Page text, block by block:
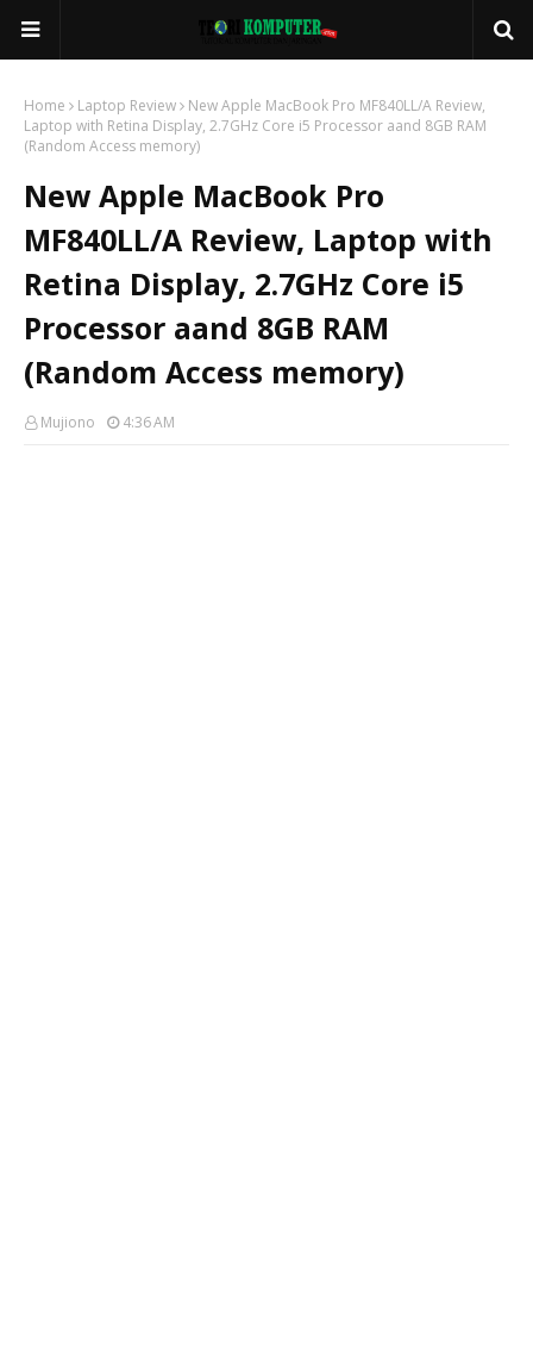
Home Laptop Review
New Apple MacBook Pro MF840LL/A Review,
Laptop with Retina Display, 2.7GHz Core i5 Processor aand 8GB RAM
(Random Access memory)
New Apple MacBook Pro
MF840LL/A Review, Laptop with
Retina Display, 2.7GHz Core i5
Processor aand 8GB RAM
(Random Access memory)
Mujiono 4:36 AM